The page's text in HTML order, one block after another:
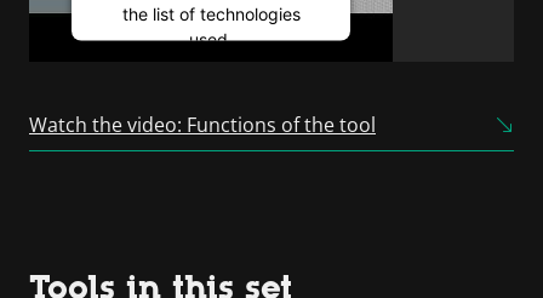
the list of technologies
used.
Consent Management
Watch the video: Functions of the tool
Tools in this set